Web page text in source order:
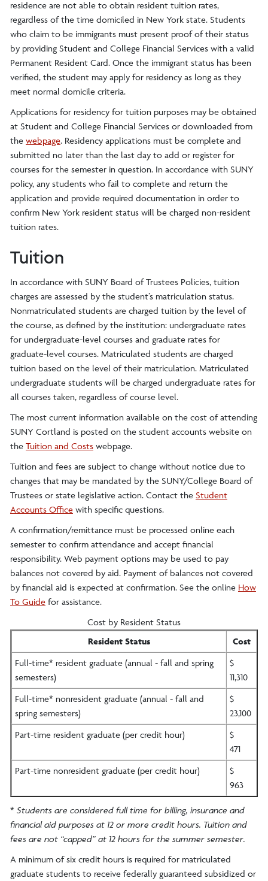
residence are not able to obtain resident tuition rates,
regardless of the time domiciled in New York state. Students
who claim to be immigrants must present proof of their status
by providing Student and College Financial Services with a valid
Permanent Resident Card. Once the immigrant status has been
verified, the student may apply for residency as long as they
meet normal domicile criteria.
Applications for residency for tuition purposes may be obtained
at Student and College Financial Services or downloaded from
the webpage. Residency applications must be complete and
submitted no later than the last day to add or register for
courses for the semester in question. In accordance with SUNY
policy, any students who fail to complete and return the
application and provide required documentation in order to
confirm New York resident status will be charged non-resident
tuition rates.
Tuition
In accordance with SUNY Board of Trustees Policies, tuition
charges are assessed by the student’s matriculation status.
Nonmatriculated students are charged tuition by the level of
the course, as defined by the institution: undergraduate rates
for undergraduate-level courses and graduate rates for
graduate-level courses. Matriculated students are charged
tuition based on the level of their matriculation. Matriculated
undergraduate students will be charged undergraduate rates for
all courses taken, regardless of course level.
The most current information available on the cost of attending
SUNY Cortland is posted on the student accounts website on
the Tuition and Costs webpage.
Tuition and fees are subject to change without notice due to
changes that may be mandated by the SUNY/College Board of
Trustees or state legislative action. Contact the Student
Accounts Office with specific questions.
A confirmation/remittance must be processed online each
semester to confirm attendance and accept financial
responsibility. Web payment options may be used to pay
balances not covered by aid. Payment of balances not covered
by financial aid is expected at confirmation. See the online How
To Guide for assistance.
Cost by Resident Status
Resident Status
Cost
Full-time* resident graduate (annual - fall and spring
semesters)
$
11,310
Full-time* nonresident graduate (annual - fall and
spring semesters)
$
23,100
Part-time resident graduate (per credit hour)
$
471
Part-time nonresident graduate (per credit hour)
$
963
* Students are considered full time for billing, insurance and
financial aid purposes at 12 or more credit hours. Tuition and
fees are not “capped” at 12 hours for the summer semester.
A minimum of six credit hours is required for matriculated
graduate students to receive federally guaranteed subsidized or